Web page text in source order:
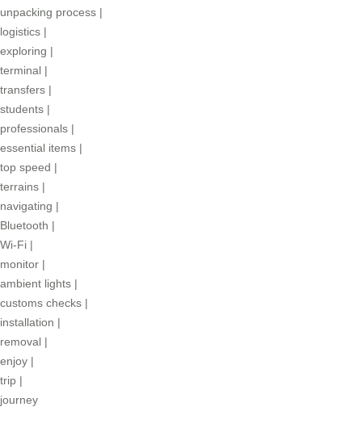
unpacking process |
logistics |
exploring |
terminal |
transfers |
students |
professionals |
essential items |
top speed |
terrains |
navigating |
Bluetooth |
Wi-Fi |
monitor |
ambient lights |
customs checks |
installation |
removal |
enjoy |
trip |
journey